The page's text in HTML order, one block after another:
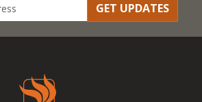
GET UPDATES